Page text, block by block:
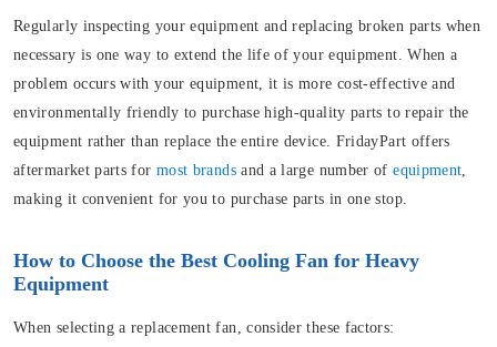
Regularly inspecting your equipment and replacing broken parts when
necessary is one way to extend the life of your equipment. When a
problem occurs with your equipment, it is more cost-effective and
environmentally friendly to purchase high-quality parts to repair the
equipment rather than replace the entire device. FridayPart offers
aftermarket parts for most brandsand a large number ofequipment
making it convenient for you to purchase parts in one stop.
How to Choose the Best Cooling Fan for Heavy
Equipment
When selecting a replacement fan, consider these factors: